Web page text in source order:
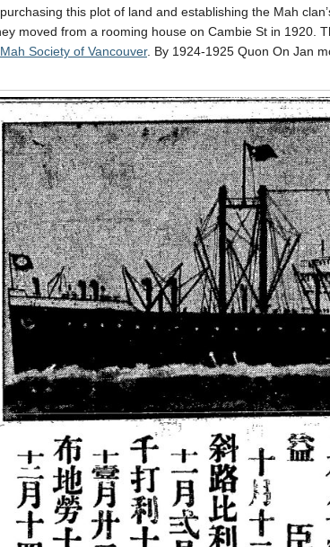
this plot of land and establishing the Mah
moved from a rooming house on Cambie St in 1920.
Mah Society of Vancouver. By 1924-1925 Quon On Jan